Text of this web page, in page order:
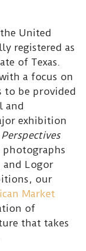
United
registered as
of Texas.
a focus on
to be provided
and
exhibition
Perspectives
photographs
and Logor
our
Market
of
that takes